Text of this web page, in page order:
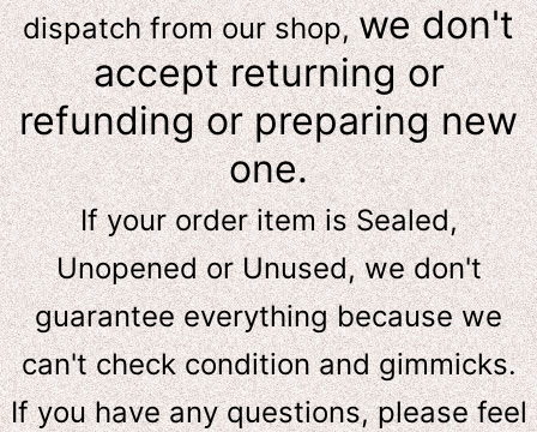
dispatch from our shop,we don't
accept returning or
refunding or preparing new
one.
If your order item is Sealed,
Unopened or Unused, we don't
guarantee everything because we
can't check condition and gimmicks.
If you have any questions, please feel